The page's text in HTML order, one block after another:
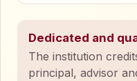
Dedicated and
The institution
principal, advisor